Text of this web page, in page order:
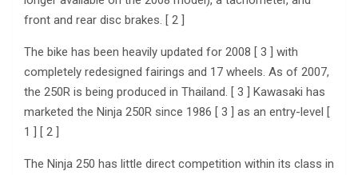
front and rear disc brakes. [ 2 ]
The bike has been heavily updated for 2008 [ 3 ] with
completely redesigned fairings and 17 wheels. As of 2007,
the 250R is being produced in Thailand. [ 3 ] Kawasaki has
marketed the Ninja 250R since 1986 [ 3 ] as an entry-level [
1 ] [ 2 ]
The Ninja 250 has little direct competition within its class in